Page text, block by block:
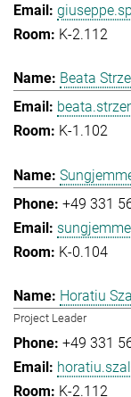
K-2.112
Beata
K-1.102
+49 331
K-0.104
Horatiu
Project Leader
+49 331
K-2.112